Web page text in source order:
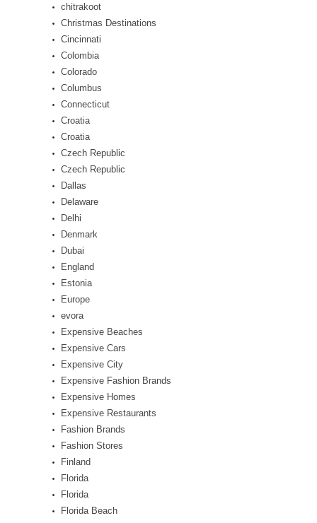
chitrakoot
Christmas Destinations
Cincinnati
Colombia
Colorado
Columbus
Connecticut
Croatia
Croatia
Czech Republic
Czech Republic
Dallas
Delaware
Delhi
Denmark
Dubai
England
Estonia
Europe
evora
Expensive Beaches
Expensive Cars
Expensive City
Expensive Fashion Brands
Expensive Homes
Expensive Restaurants
Fashion Brands
Fashion Stores
Finland
Florida
Florida
Florida Beach